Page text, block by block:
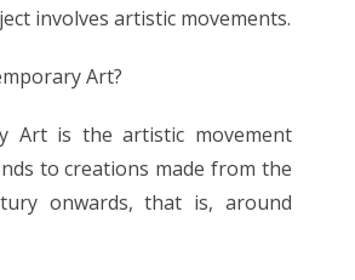
involves artistic movements.
Art?
Art is the artistic movement
to creations made from the
onwards, that is, around